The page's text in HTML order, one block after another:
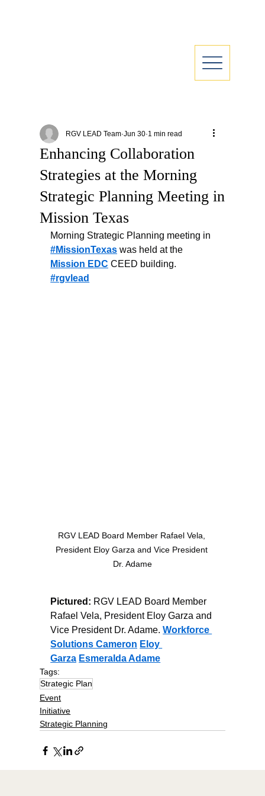
Enhancing Collaboration
Strategies at the Morning
Strategic Planning Meeting in
Mission Texas
RGV LEAD Team Jun 30 1 min read
Morning Strategic Planning meeting in
#MissionTexas was held at the
Mission EDC CEED building.
#rgvlead
RGV LEAD Board Member Rafael Vela,
President Eloy Garza and Vice President
Dr. Adame
Pictured: RGV LEAD Board Member
Rafael Vela, President Eloy Garza and
Vice President Dr. Adame. Workforce
Solutions Cameron Eloy
Garza Esmeralda Adame
Tags:
Strategic Plan
Event
Initiative
Strategic Planning